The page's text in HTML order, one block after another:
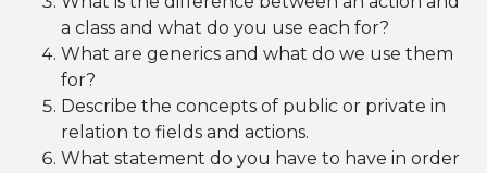
a class and what do you use each for?
What are generics and what do we use them
for?
Describe the concepts of public or private in
relation to fields and actions.
What statement do you have to have in order